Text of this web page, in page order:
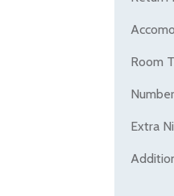
Room
Extra